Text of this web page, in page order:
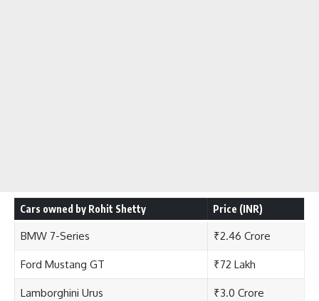
Cars owned by Rohit Shetty Price (INR)
BMW 7-Series ₹2.46 Crore
Ford Mustang GT ₹72 Lakh
Lamborghini Urus ₹3.0 Crore